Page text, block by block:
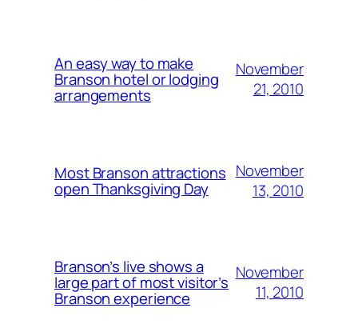
An easy way to make
Branson hotel or lodging
arrangements
November
21, 2010
Most Branson attractions
open Thanksgiving Day
November
13, 2010
Branson’s live shows a
large part of most visitor’s
Branson experience
November
11, 2010